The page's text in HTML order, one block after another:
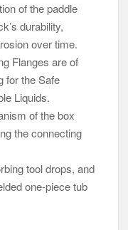
of the paddle
durability,
over time.
Flanges are of
for the Safe
Liquids.
of the box
the connecting
tool drops, and
one-piece tub